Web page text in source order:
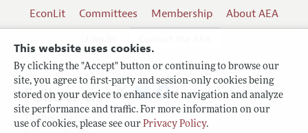
This website uses cookies.
By clicking the "Accept" button or continuing to browse our
site, you agree to first-party and session-only cookies being
stored on your device to enhance site navigation and analyze
site performance and traffic. For more information on our
use of cookies, please see our Privacy Policy.
EconLit
Committees Membership
About AEA
Terms of Use
Follow us: